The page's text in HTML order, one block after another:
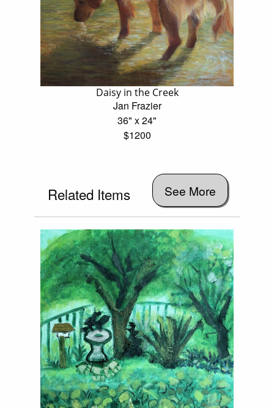
Daisy in the Creek
Jan Frazier
36" x 24"
$1200
Related Items See More